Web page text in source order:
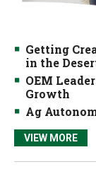
Getting
in the
OEM
Growth
Ag
VIEW MORE